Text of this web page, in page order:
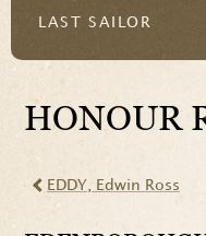
LAST SAILOR
HONOUR
EDDY , Edwin Ross